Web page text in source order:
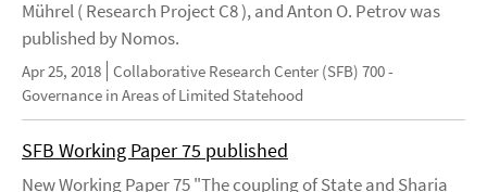
Mührel ( Research Project C8 ), and Anton O. Petrov was
published by Nomos.
Apr 25, 2018 Collaborative Research Center (SFB) 700 -
Governance in Areas of Limited Statehood
SFB Working Paper 75 published
New Working Paper 75 "The coupling of State and Sharia